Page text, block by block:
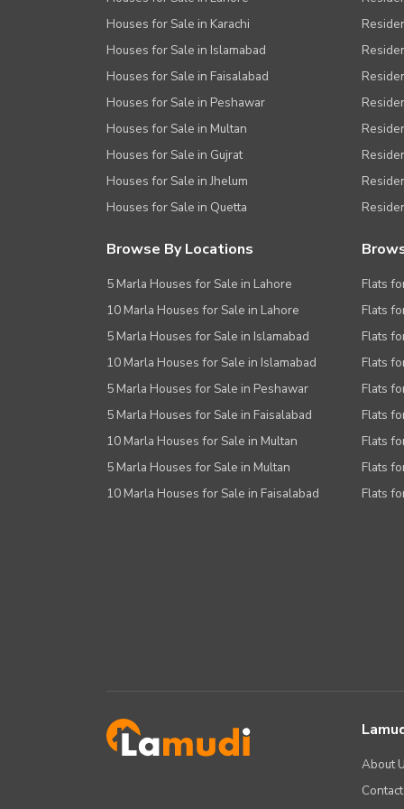
Other Healthcare and Recreation Facilities
Nearby Locations and Other
Nearby Schools
Nearby Hospitals
Nearby Shopping Malls
Nearby Restaurants
Distance From Airport (kms)
Nearby Public Transport Service
Other Facilities
Maintenance Staff
Security Staff
Other Facilities
Houses for Sale in Karachi
Houses for Sale in Islamabad
Houses for Sale in Faisalabad
Houses for Sale in Peshawar
Houses for Sale in Multan
Houses for Sale in Gujrat
Houses for Sale in Jhelum
Houses for Sale in Quetta
Browse By Locations
5 Marla Houses for Sale in Lahore
10 Marla Houses for Sale in Lahore
5 Marla Houses for Sale in Islamabad
10 Marla Houses for Sale in Islamabad
5 Marla Houses for Sale in Peshawar
5 Marla Houses for Sale in Faisalabad
10 Marla Houses for Sale in Multan
5 Marla Houses for Sale in Multan
10 Marla Houses for Sale in Faisalabad
Flats
Flats
Flats
Flats
Flats
Flats
Flats
Flats
Flats
About